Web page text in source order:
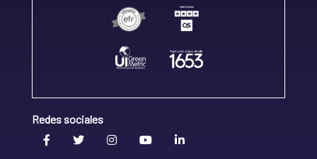
Redes sociales